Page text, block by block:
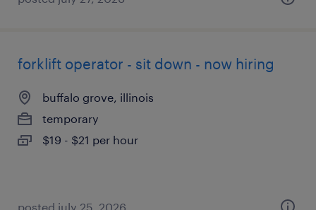
forklift operator - sit down - now hiring
buffalo grove, illinois
temporary
$19 - $21 per hour
posted july 25, 2026